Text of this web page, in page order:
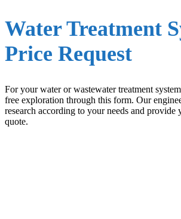
Water Treatment
Price Request
For your water or wastewater treatment
free exploration through this form. Our
research according to your needs and provide
quote.